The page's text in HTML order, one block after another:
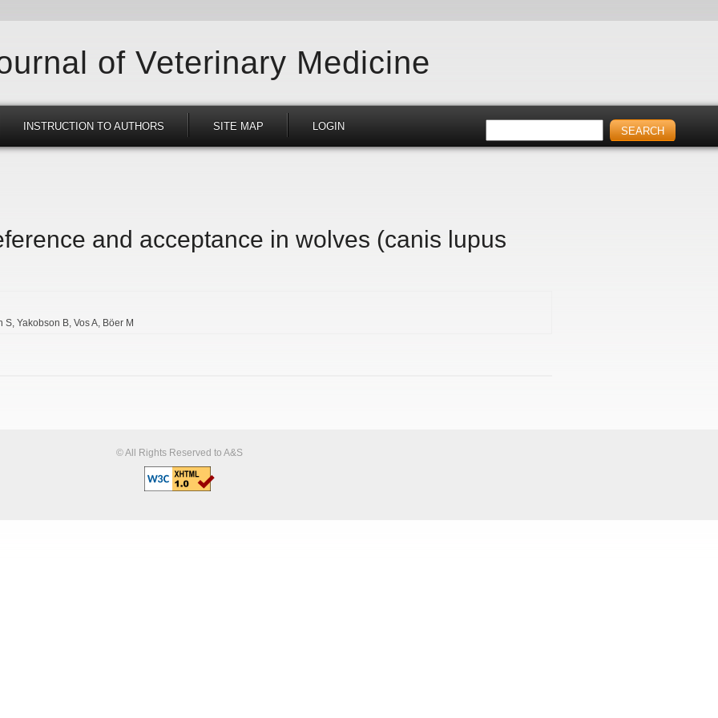
of Veterinary Medicine
INSTRUCTION TO AUTHORS SITE MAP LOGIN
and acceptance in wolves (canis lupus
S Yakobson B Vos A Böer M
© All Rights Reserved to A&S